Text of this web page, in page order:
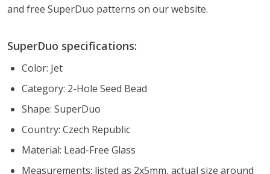
and free SuperDuo patterns on our website.
SuperDuo specifications:
Color: Jet
Category: 2-Hole Seed Bead
Shape: SuperDuo
Country: Czech Republic
Material: Lead-Free Glass
Measurements: listed as 2x5mm, actual size around